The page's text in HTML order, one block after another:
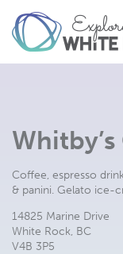
Coffee, espresso
& panini. Gelato ice-
14825 Marine Drive
White Rock, BC
V4B 3P5